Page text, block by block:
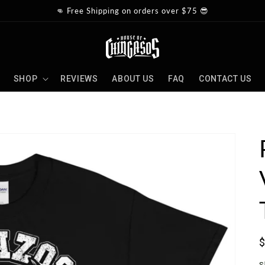
👊 Free Shipping on orders over $75 😎
SHOP REVIEWS ABOUT US FAQ CONTACT US